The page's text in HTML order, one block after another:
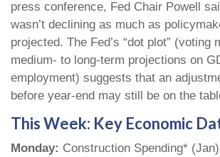
press conference, Fed Chair Powell
wasn’t declining as much as
projected. The Fed’s “dot plot” (voting
medium- to long-term projections on
employment) suggests that an
before year-end may still be on the
This Week: Key Economic
Monday: Construction Spending*